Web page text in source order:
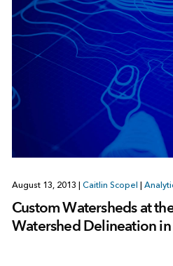
August 13, 2013 | Caitlin Scopel |
Custom Watersheds at
Watershed Delineation